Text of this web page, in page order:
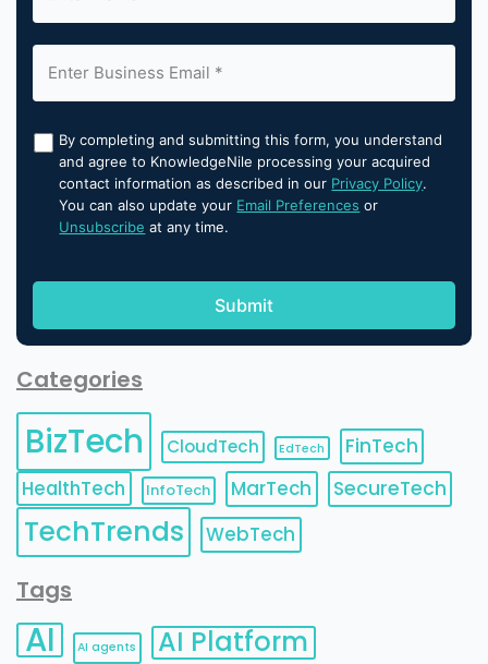
By completing and submitting this form, you understand
and agree to KnowledgeNile processing your acquired
contact information as described in our Privacy Policy.
You can also update your Email Preferences or
Unsubscribe at any time.
Categories
BizTech CloudTech EdTech
FinTech
HealthTech
InfoTech MarTech SecureTech
TechTrends WebTech
Tags
AI AI agents AI Platform